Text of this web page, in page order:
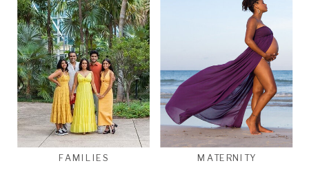
MATERNITY
FAMILIES